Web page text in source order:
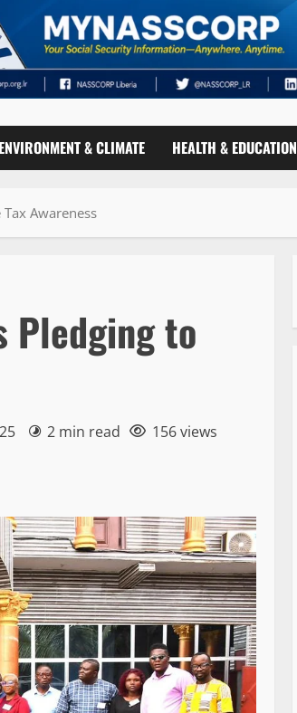
ENVIRONMENT & CLIMATE HEALTH & EDUCATION
Awareness
Pledging to
2 min read 156 views